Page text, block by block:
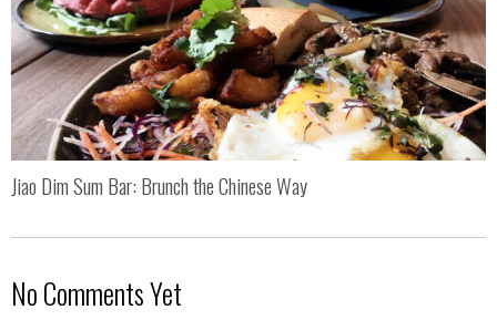
Jiao Dim Sum Bar: Brunch the Chinese Way
No Comments Yet